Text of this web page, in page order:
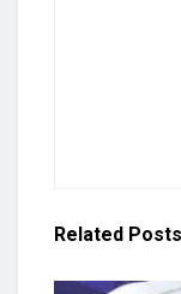
Related Posts